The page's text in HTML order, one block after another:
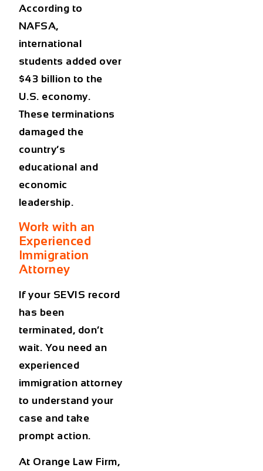
According to
NAFSA,
international
students added over
$43 billion to the
U.S. economy.
These terminations
damaged the
country’s
educational and
economic
leadership.
Work with an
Experienced
Immigration
Attorney
If your SEVIS record
has been
terminated, don’t
wait. You need an
experienced
immigration attorney
to understand your
case and take
prompt action.
At Orange Law Firm,